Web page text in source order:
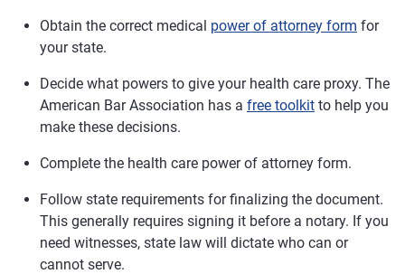
Obtain the correct medical power of attorney form for
your state.
Decide what powers to give your health care proxy. The
American Bar Association has a free toolkit to help you
make these decisions.
Complete the health care power of attorney form.
Follow state requirements for finalizing the document.
This generally requires signing it before a notary. If you
need witnesses, state law will dictate who can or
cannot serve.